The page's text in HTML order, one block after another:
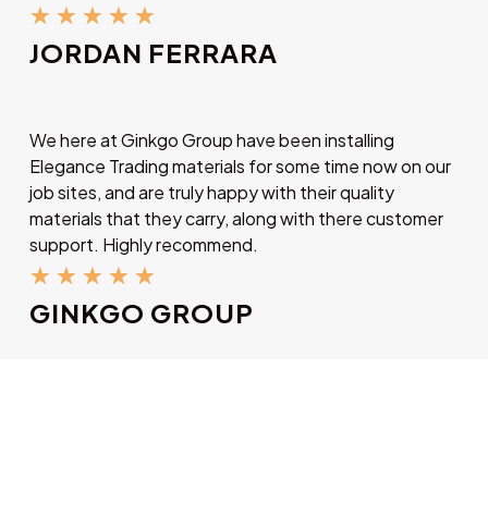
★ ★ ★ ★ ★
JORDAN FERRARA
We here at Ginkgo Group have been installing
Elegance Trading materials for some time now on our
job sites, and are truly happy with their quality
materials that they carry, along with there customer
support. Highly recommend.
★ ★ ★ ★ ★
GINKGO GROUP